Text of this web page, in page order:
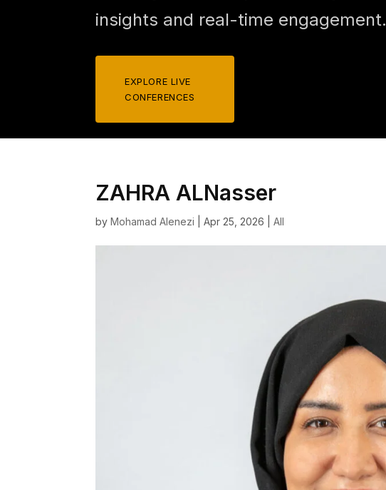
insights and real-time engagement.
EXPLORE LIVE
CONFERENCES
ZAHRA ALNasser
byMohamad Alenezi |Apr 25, 2026 |All